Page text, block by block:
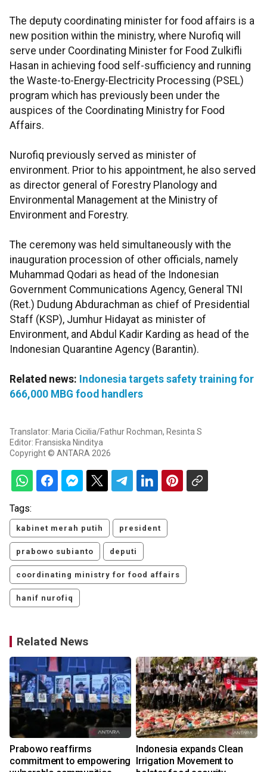
The deputy coordinating minister for food affairs is a
new position within the ministry, where Nurofiq will
serve under Coordinating Minister for Food Zulkifli
Hasan in achieving food self-sufficiency and running
the Waste-to-Energy-Electricity Processing (PSEL)
program which has previously been under the
auspices of the Coordinating Ministry for Food
Affairs.
Nurofiq previously served as minister of
environment. Prior to his appointment, he also served
as director general of Forestry Planology and
Environmental Management at the Ministry of
Environment and Forestry.
The ceremony was held simultaneously with the
inauguration procession of other officials, namely
Muhammad Qodari as head of the Indonesian
Government Communications Agency, General TNI
(Ret.) Dudung Abdurachman as chief of Presidential
Staff (KSP), Jumhur Hidayat as minister of
Environment, and Abdul Kadir Karding as head of the
Indonesian Quarantine Agency (Barantin).
Related news: Indonesia targets safety training for
666,000 MBG food handlers
Translator: Maria Cicilia/Fathur Rochman, Resinta S
Editor: Fransiska Ninditya
Copyright © ANTARA 2026
Tags:
kabinet merah putih president
prabowo subianto deputi
coordinating ministry for food affairs
hanif nurofiq
Related News
Prabowo reaffirms
commitment to empowering
Indonesia expands Clean
Irrigation Movement to